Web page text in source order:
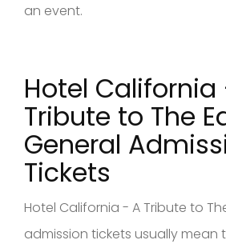
an event.
Hotel California
Tribute to The
General
Tickets
Hotel California - A Tribute to
admission tickets usually mean